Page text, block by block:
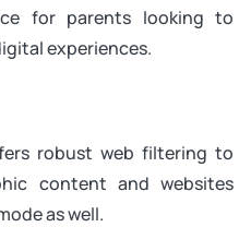
for parents looking to
experiences.
robust web filtering to
content and websites
as well.